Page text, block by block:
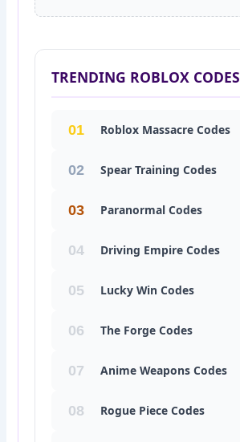
TRENDING ROBLOX CODES
01 Roblox Massacre Codes
02 Spear Training Codes
03 Paranormal Codes
04 Driving Empire Codes
05 Lucky Win Codes
06 The Forge Codes
07 Anime Weapons Codes
08 Rogue Piece Codes